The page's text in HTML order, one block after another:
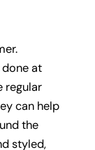
at
regular
can help
the
styled,